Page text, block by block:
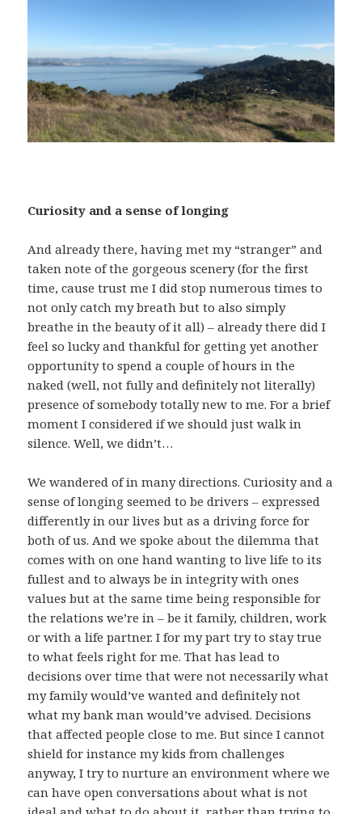
Curiosity and a sense of longing
And already there, having met my “stranger” and
taken note of the gorgeous scenery (for the first
time, cause trust me I did stop numerous times to
not only catch my breath but to also simply
breathe in the beauty of it all) – already there did I
feel so lucky and thankful for getting yet another
opportunity to spend a couple of hours in the
naked (well, not fully and definitely not literally)
presence of somebody totally new to me. For a brief
moment I considered if we should just walk in
silence. Well, we didn’t…
We wandered of in many directions. Curiosity and a
sense of longing seemed to be drivers – expressed
differently in our lives but as a driving force for
both of us. And we spoke about the dilemma that
comes with on one hand wanting to live life to its
fullest and to always be in integrity with ones
values but at the same time being responsible for
the relations we’re in – be it family, children, work
or with a life partner. I for my part try to stay true
to what feels right for me. That has lead to
decisions over time that were not necessarily what
my family would’ve wanted and definitely not
what my bank man would’ve advised. Decisions
that affected people close to me. But since I cannot
shield for instance my kids from challenges
anyway, I try to nurture an environment where we
can have open conversations about what is not